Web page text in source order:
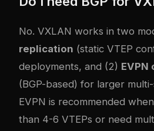
No. VXLAN works in two
replication (static VTEP
deployments, and (2)
(BGP-based) for larger
EVPN is recommended
than 4-6 VTEPs or need